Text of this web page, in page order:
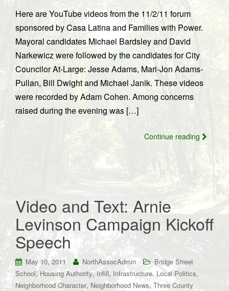
Here are YouTube videos from the 11/2/11 forum
sponsored by Casa Latina and Families with Power.
Mayoral candidates Michael Bardsley and David
Narkewicz were followed by the candidates for City
Councilor At-Large: Jesse Adams, Mari-Jon Adams-
Pullan, Bill Dwight and Michael Janik. These videos
were recorded by Adam Cohen. Among concerns
raised during the evening was […]
Continue reading
Video and Text: Arnie
Levinson Campaign Kickoff
Speech
May 10, 2011 NorthAssocAdmin
Bridge Street
School, Housing Authority,Infill, Infrastructure, Local Politics,
Neighborhood Character, Neighborhood News, Three County